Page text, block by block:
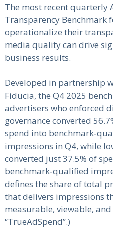
The most recent quarterly
Transparency Benchmark
operationalize their
media quality can drive
business results.
Developed in partnership
Fiducia, the Q4 2025
advertisers who enforced
governance converted
spend into
impressions in Q4, while
converted just 37.5% of
benchmark‑qualified
defines the share of total
that delivers impressions
measurable, viewable, and
“TrueAdSpend”.)